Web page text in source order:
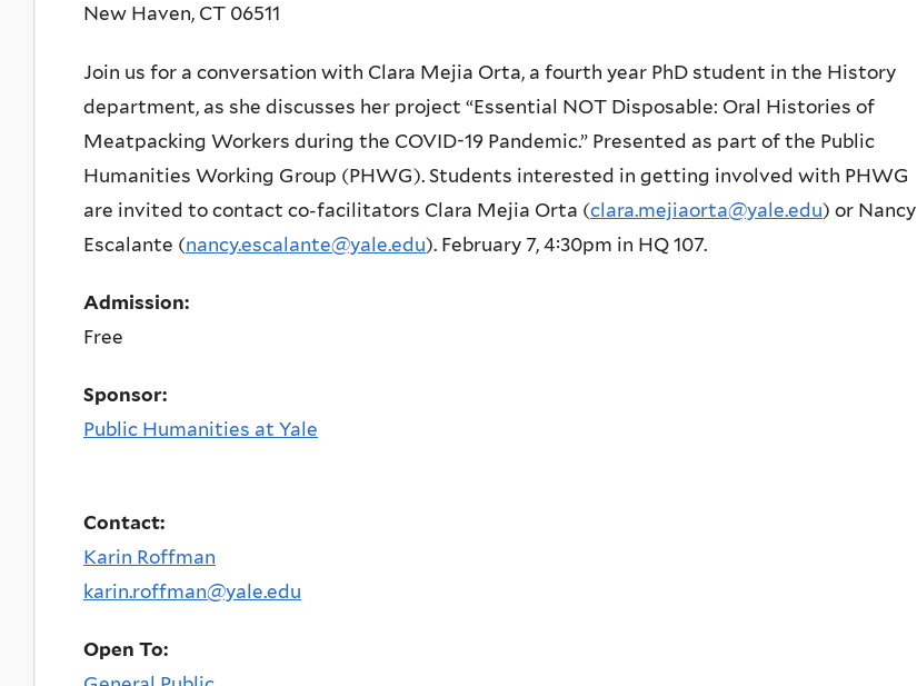
New Haven, CT 06511
Join us for a conversation with Clara Mejia Orta, a fourth year PhD student in the History
department, as she discusses her project “Essential NOT Disposable: Oral Histories of
Meatpacking Workers during the COVID-19 Pandemic.” Presented as part of the Public
Humanities Working Group (PHWG). Students interested in getting involved with PHWG
are invited to contact co-facilitators Clara Mejia Orta (clara.mejiaorta@yale.edu) or Nancy
Escalante (nancy.escalante@yale.edu). February 7, 4:30pm in HQ 107.
Admission:
Free
Sponsor:
Public Humanities at Yale
Contact:
Karin Roffman
karin.roffman@yale.edu
Open To: